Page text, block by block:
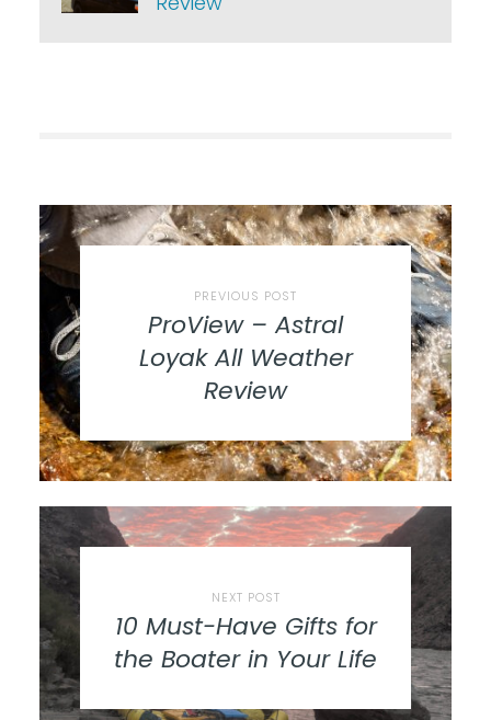
PREVIOUS POST
ProView – Astral
Loyak All Weather
Review
NEXT POST
10 Must-Have Gifts for
the Boater in Your Life